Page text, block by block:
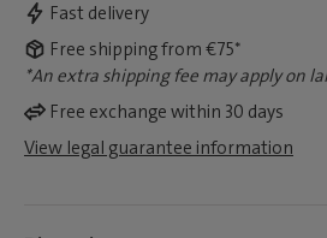
Fast delivery
Free shipping from €75*
*An extra shipping fee may apply on
Free exchange within 30 days
View legal guarantee information